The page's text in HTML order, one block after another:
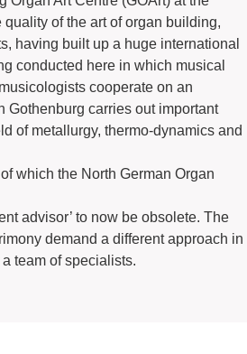
of the art of organ building,
having built up a huge international
conducted here in which musical
cooperate on an
Gothenburg carries out important
of metallurgy, thermo-dynamics and
which the North German Organ
advisor’ to now be obsolete. The
demand a different approach in
team of specialists.